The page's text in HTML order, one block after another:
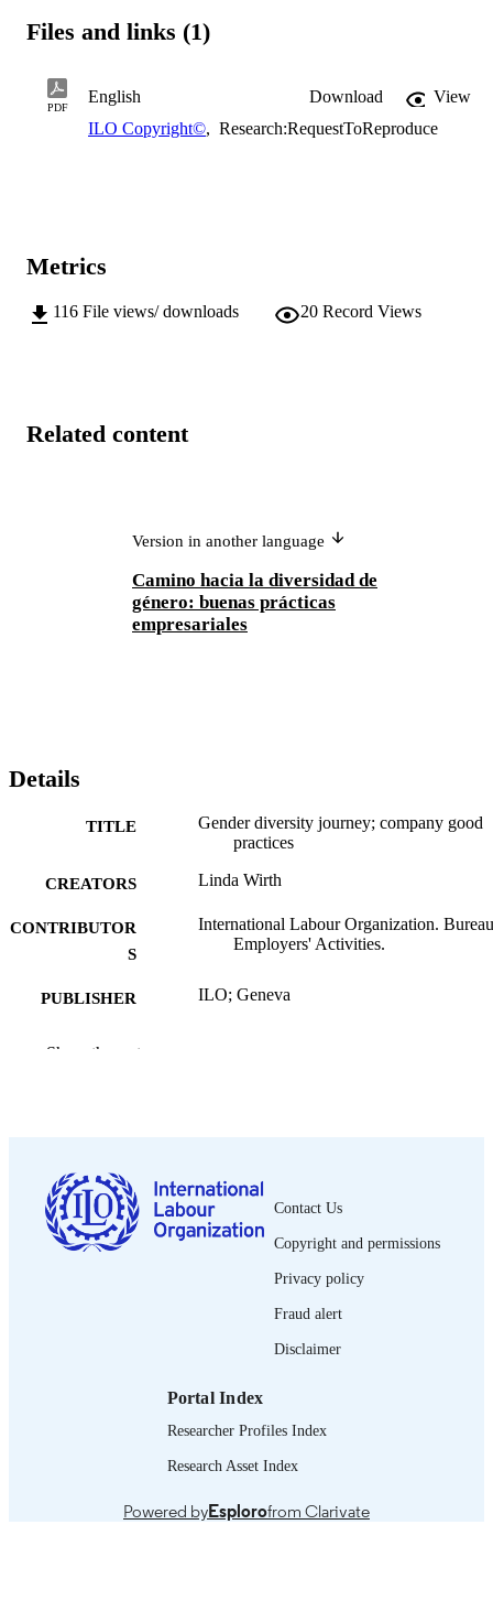
Files and links (1)
PDF
English Download
View
ILO Copyright©, Research:RequestToReproduce
Metrics
116 File views/ downloads 20 Record Views
Related content
Version in another language
Camino hacia la diversidad de
género: buenas prácticas
empresariales
Details
TITLE
Gender diversity journey; company good
practices
CREATORS Linda Wirth
CONTRIBUTOR
S
International Labour Organization.
Employers' Activities.
PUBLISHER ILO; Geneva
LANGUAGE English
ASSET TYPE book
diversity work for companies --
Show the rest
Contact Us
Copyright and permissions
Privacy policy
Fraud alert
Disclaimer
Portal Index
Researcher Profiles Index
Research Asset Index
Powered byEsplorofrom Clarivate